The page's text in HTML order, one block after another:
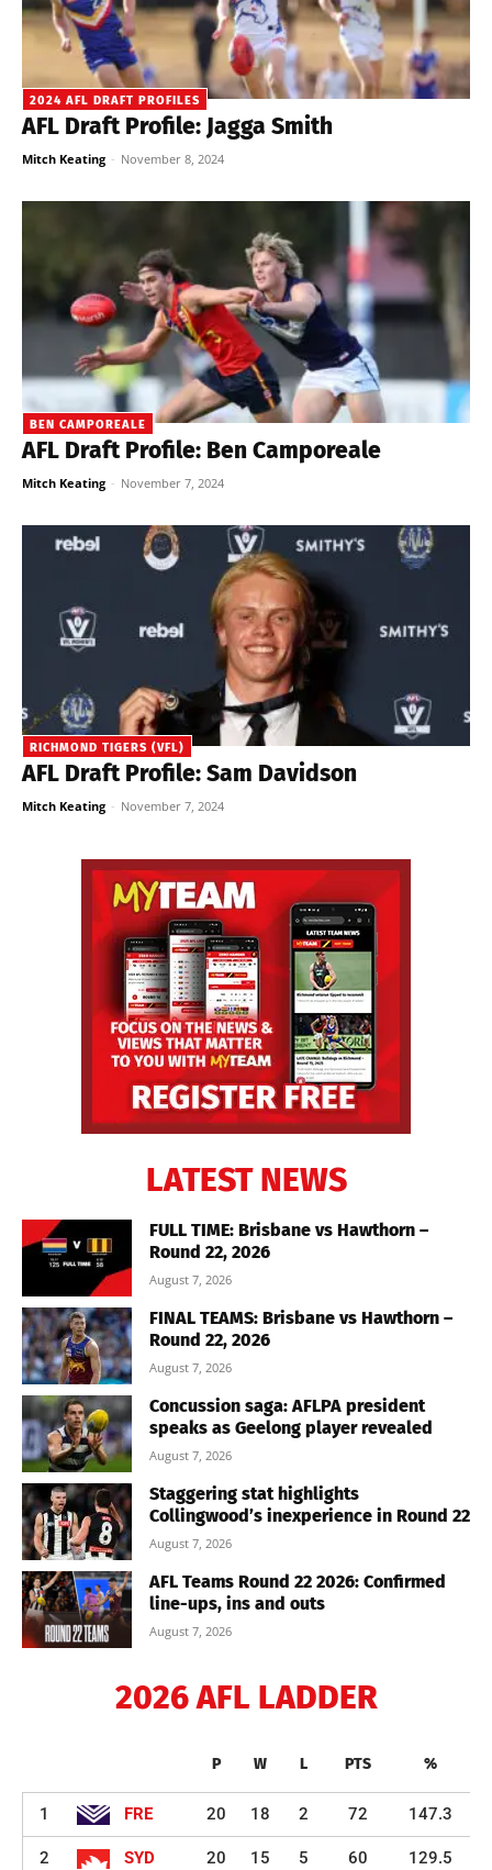
2024 AFL DRAFT PROFILES
AFL Draft Profile: Jagga Smith
Mitch Keating - November 8, 2024
BEN CAMPOREALE
AFL Draft Profile: Ben Camporeale
Mitch Keating - November 7, 2024
RICHMOND TIGERS (VFL)
AFL Draft Profile: Sam Davidson
Mitch Keating - November 7, 2024
LATEST NEWS
FULL TIME: Brisbane vs Hawthorn –
Round 22, 2026
August 7, 2026
FINAL TEAMS: Brisbane vs Hawthorn –
Round 22, 2026
August 7, 2026
Concussion saga: AFLPA president
speaks as Geelong player revealed
August 7, 2026
Staggering stat highlights
Collingwood’s inexperience in Round 22
August 7, 2026
AFL Teams Round 22 2026: Confirmed
line-ups, ins and outs
August 7, 2026
2026 AFL LADDER
P W L PTS %
1 FRE 20 18 2 72 147.3
2 SYD 20 15 5 60 129.5